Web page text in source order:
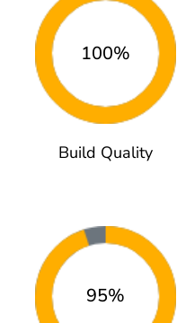
100%
Build Quality
95%